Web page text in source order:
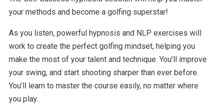
your methods and become a golfing superstar!
As you listen, powerful hypnosis and NLP exercises will
work to create the perfect golfing mindset, helping you
make the most of your talent and technique. You’ll improve
your swing, and start shooting sharper than ever before.
You’ll learn to master the course easily, no matter where
you play.